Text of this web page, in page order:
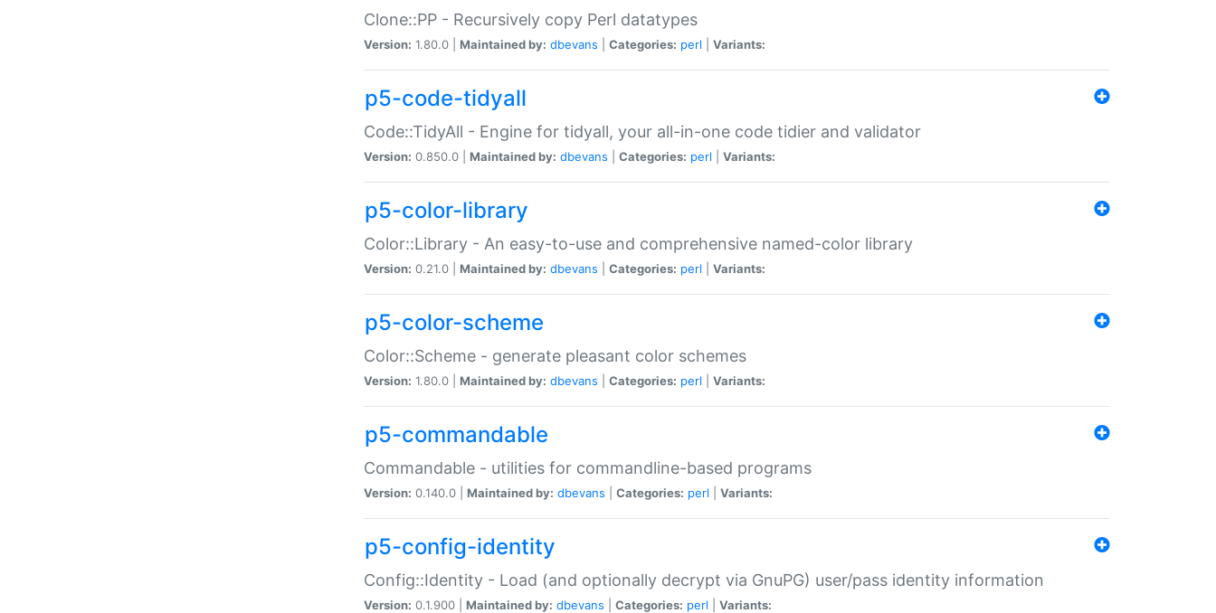
Clone::PP - Recursively copy Perl datatypes
Version: 1.80.0 | Maintained by: dbevans Categories: perl Variants:
p5-code-tidyall
Code::TidyAll - Engine for tidyall, your all-in-one code tidier and validator
Version: 0.850.0 | Maintained by: dbevans Categories: perl Variants:
p5-color-library
Color::Library - An easy-to-use and comprehensive named-color library
Version: 0.21.0 | Maintained by: dbevans Categories: perl Variants:
p5-color-scheme
Color::Scheme - generate pleasant color schemes
Version: 1.80.0 | Maintained by: dbevans Categories: perl Variants:
p5-commandable
Commandable - utilities for commandline-based programs
Version: 0.140.0 | Maintained by: dbevans Categories: perl Variants:
p5-config-identity
Config::Identity - Load (and optionally decrypt via GnuPG) user/pass identity information
Version: 0.1.900 | Maintained by: dbevans Categories: perl Variants: